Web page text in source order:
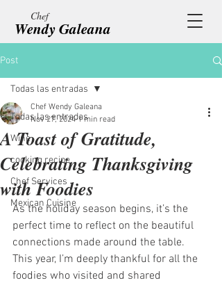
Chef
Wendy Galeana
Post
Todas las entradas
Wine
cooking recipe
Chef Services
Mexican Cuisine
Todas las entradas
A Toast of Gratitude,
Celebrating Thanksgiving
with Foodies
Chef Wendy Galeana
Nov 27, 2024 1 min read
As the holiday season begins, it’s the
perfect time to reflect on the beautiful
connections made around the table.
This year, I’m deeply thankful for all the
foodies who visited and shared